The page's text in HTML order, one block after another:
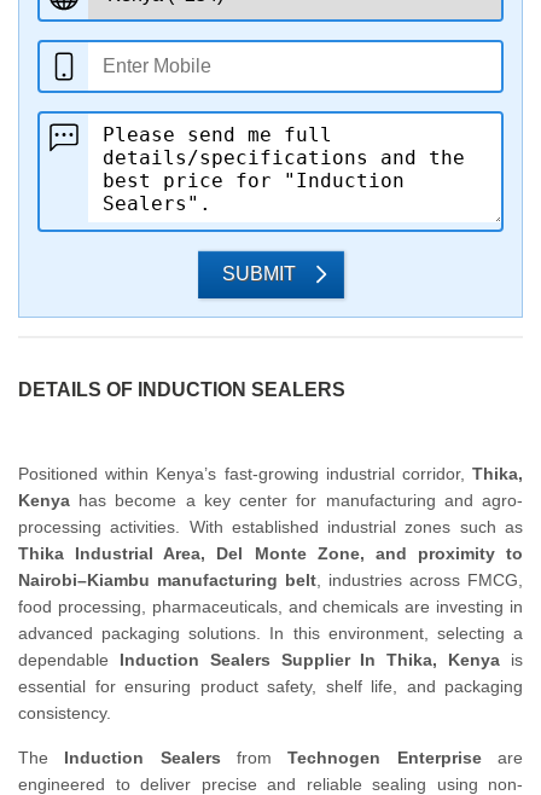
SUBMIT
DETAILS OF INDUCTION SEALERS
Positioned within Kenya’s fast-growing industrial corridor, Thika,
Kenya has become a key center for manufacturing and agro-
processing activities. With established industrial zones such as
Thika Industrial Area, Del Monte Zone, and proximity to
Nairobi–Kiambu manufacturing belt , industries across FMCG,
food processing, pharmaceuticals, and chemicals are investing in
advanced packaging solutions. In this environment, selecting a
dependable Induction Sealers Supplier In Thika, Kenya is
essential for ensuring product safety, shelf life, and packaging
consistency.
The Induction Sealers fromTechnogen Enterpriseare
engineered to deliver precise and reliable sealing using non-